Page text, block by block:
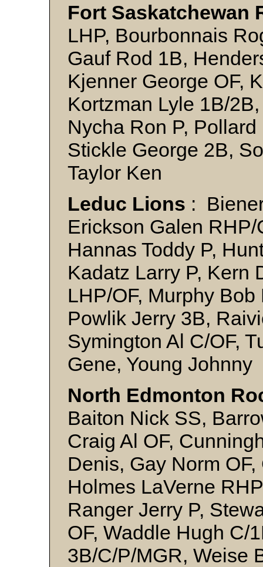
Fort Saskatchewan
LHP, Bourbonnais
Gauf Rod 1B,
Kjenner George OF,
Kortzman Lyle 1B/
Nycha Ron P,
Stickle George 2B,
Taylor Ken
Leduc Lions :
Erickson Galen
Hannas Toddy P,
Kadatz Larry P, Kern
LHP/OF, Murphy
Powlik Jerry 3B,
Symington Al C/OF,
Gene, Young Johnny
North Edmonton
Baiton Nick SS,
Craig Al OF,
Denis, Gay Norm
Holmes LaVerne
Ranger Jerry P,
OF, Waddle Hugh C/
3B/C/P/MGR, Weise